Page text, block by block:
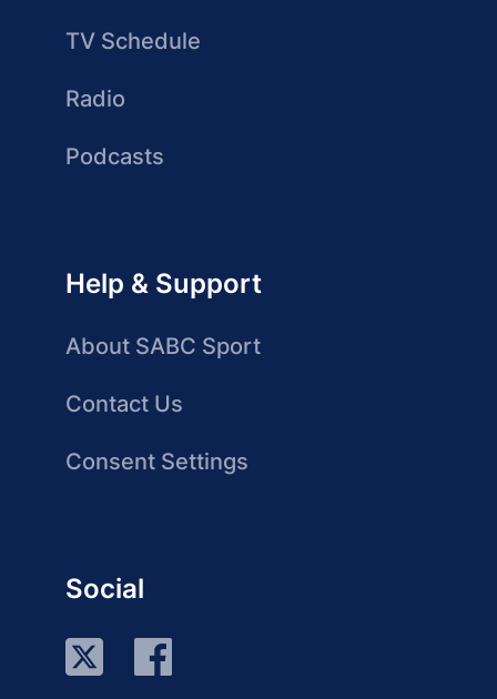
TV Schedule
Radio
Podcasts
Help & Support
About SABC Sport
Contact Us
Consent Settings
Social